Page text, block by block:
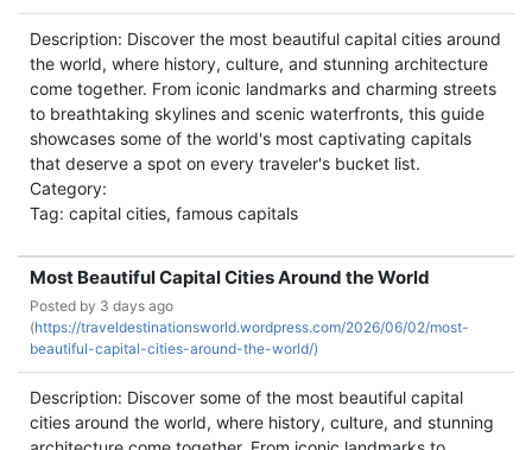
Description: Discover the most beautiful capital cities around
the world, where history, culture, and stunning architecture
come together. From iconic landmarks and charming streets
to breathtaking skylines and scenic waterfronts, this guide
showcases some of the world's most captivating capitals
that deserve a spot on every traveler's bucket list.
Category:
Tag: capital cities, famous capitals
Most Beautiful Capital Cities Around the World
Posted by 3 days ago
(https://traveldestinationsworld.wordpress.com/2026/06/02/most-
beautiful-capital-cities-around-the-world/)
Description: Discover some of the most beautiful capital
cities around the world, where history, culture, and stunning